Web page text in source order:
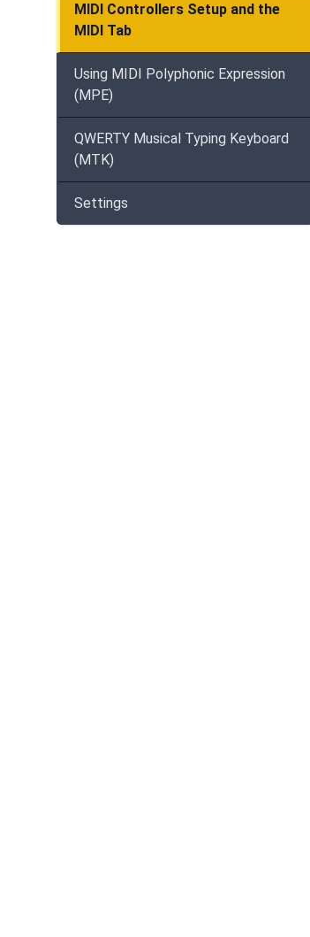
MIDI Controllers Setup and the
MIDI Tab
Using MIDI Polyphonic Expression
(MPE)
QWERTY Musical Typing Keyboard
(MTK)
Settings